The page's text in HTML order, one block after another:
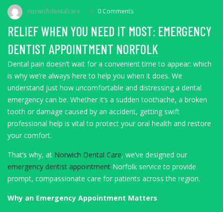
norwichdentalcare 0 Comments
RELIEF WHEN YOU NEED IT MOST: EMERGENCY
DENTIST APPOINTMENT NORFOLK
Dental pain doesn’t wait for a convenient time to appear: which
is why we’re always here to help you when it does. We
understand just how uncomfortable and distressing a dental
emergency can be. Whether it’s a sudden toothache, a broken
tooth or damage caused by an accident, getting swift
professional help is vital to protect your oral health and restore
your comfort.
That’s why, at Norwich Dental Care, we’ve designed our
emergency dentist appointment Norfolk service to provide
prompt, compassionate care for patients across the region.
Why an Emergency Appointment Matters